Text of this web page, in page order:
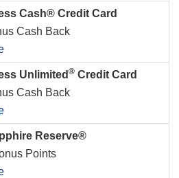
Cash® Credit Card
Cash Back
Unlimited ® Credit Card
Cash Back
Reserve®
Points